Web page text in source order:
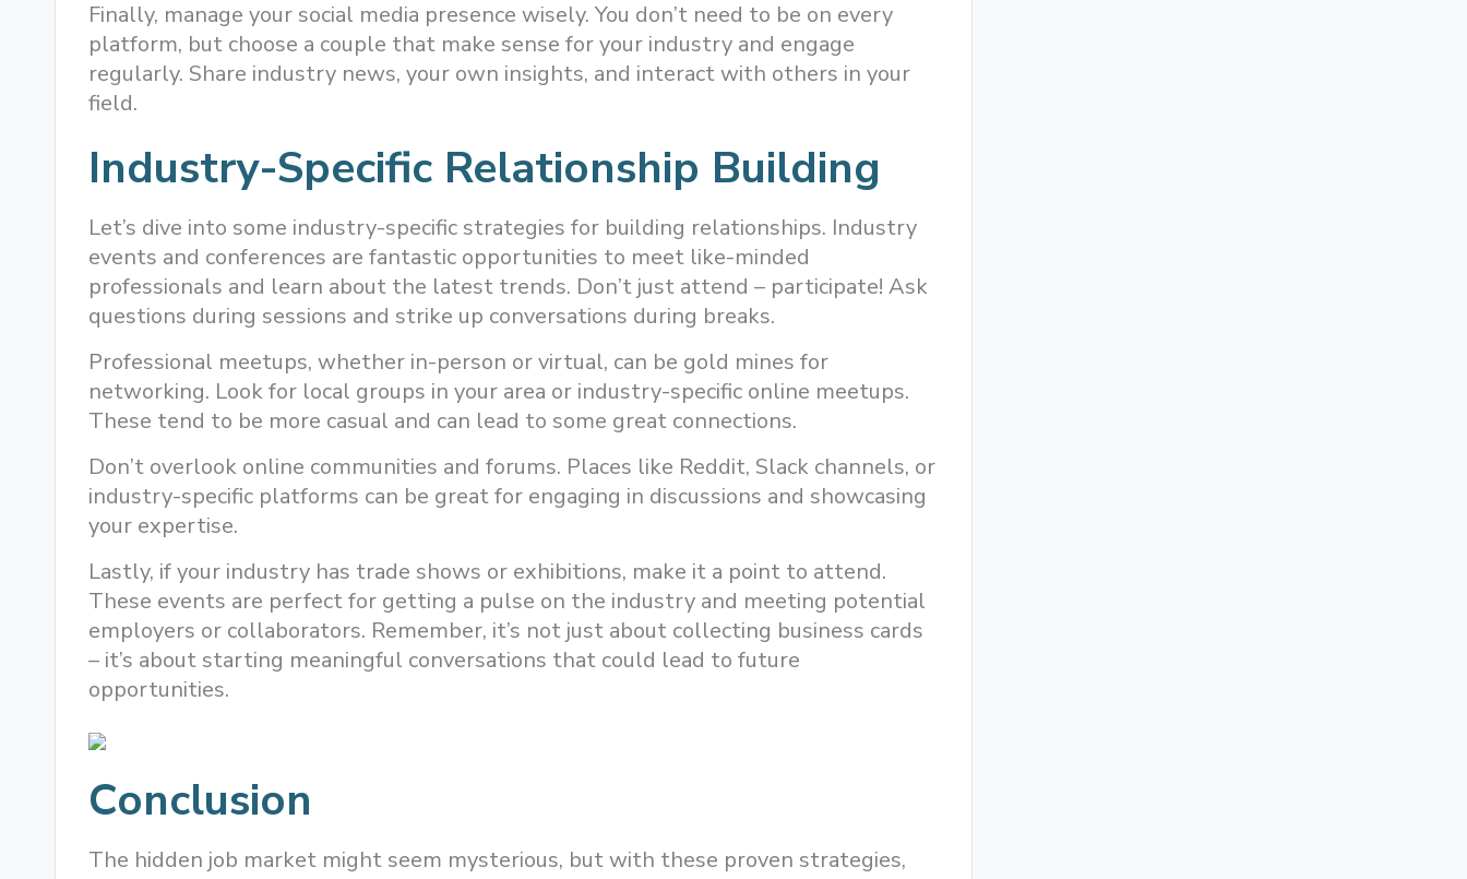
Finally, manage your social media presence wisely. You don’t need to be on every
platform, but choose a couple that make sense for your industry and engage
regularly. Share industry news, your own insights, and interact with others in your
field.
Industry-Specific Relationship Building
Let’s dive into some industry-specific strategies for building relationships. Industry
events and conferences are fantastic opportunities to meet like-minded
professionals and learn about the latest trends. Don’t just attend – participate! Ask
questions during sessions and strike up conversations during breaks.
Professional meetups, whether in-person or virtual, can be gold mines for
networking. Look for local groups in your area or industry-specific online meetups.
These tend to be more casual and can lead to some great connections.
Don’t overlook online communities and forums. Places like Reddit, Slack channels, or
industry-specific platforms can be great for engaging in discussions and showcasing
your expertise.
Lastly, if your industry has trade shows or exhibitions, make it a point to attend.
These events are perfect for getting a pulse on the industry and meeting potential
employers or collaborators. Remember, it’s not just about collecting business cards
– it’s about starting meaningful conversations that could lead to future
opportunities.
Conclusion
The hidden job market might seem mysterious, but with these proven strategies,